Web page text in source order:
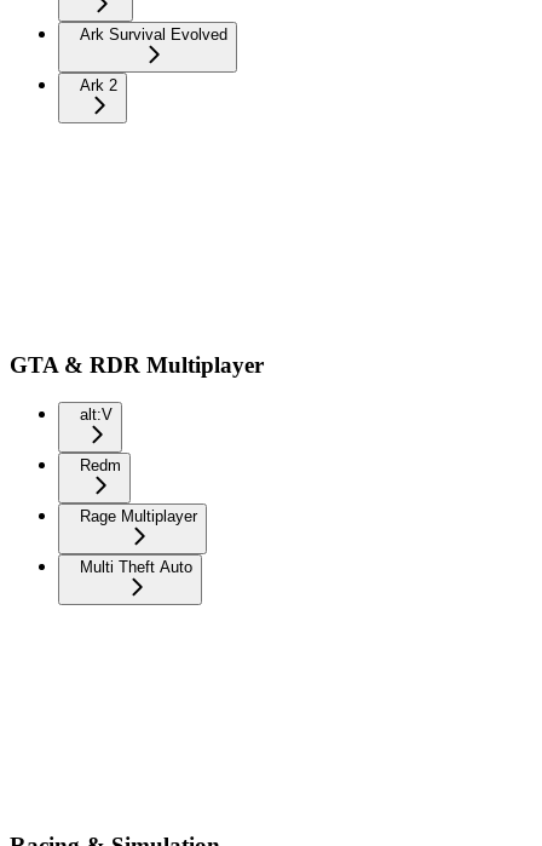
Ark Survival Evolved
Ark 2
GTA & RDR Multiplayer
alt:V
Redm
Rage Multiplayer
Multi Theft Auto